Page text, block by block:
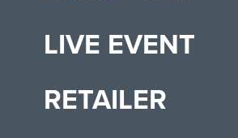
LIVE EVENT
RETAILER